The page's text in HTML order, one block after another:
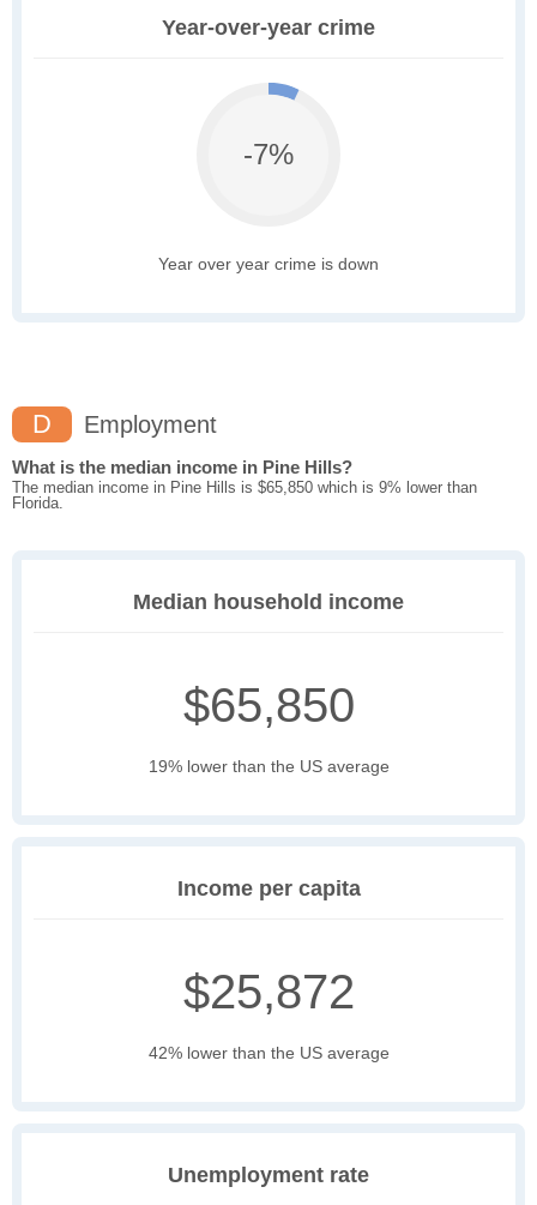
Year-over-year crime
-7%
Year over year crime is down
D Employment
What is the median income in Pine Hills?
The median income in Pine Hills is $65,850 which is 9% lower than
Florida.
Median household income
$65,850
19% lower than the US average
Income per capita
$25,872
42% lower than the US average
Unemployment rate